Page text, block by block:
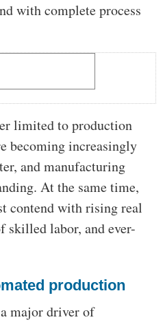
with complete process
limited to production
becoming increasingly
and manufacturing
At the same time,
contend with rising real
skilled labor, and ever-
production
major driver of